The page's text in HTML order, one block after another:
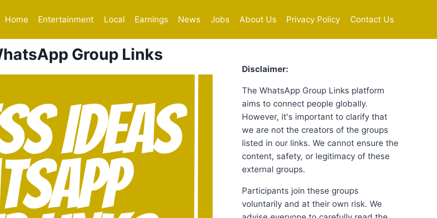
Home Entertainment Local Earnings News Jobs About Us Privacy Policy Contact Us
Group Links
Disclaimer:
The WhatsApp Group Links platform
aims to connect people globally.
However, it's important to clarify that
we are not the creators of the groups
listed in our links. We cannot ensure the
content, safety, or legitimacy of these
external groups.
Participants join these groups
voluntarily and at their own risk. We